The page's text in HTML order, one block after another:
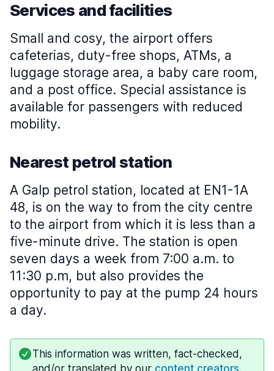
Services and facilities
Small and cosy, the airport offers
cafeterias, duty-free shops, ATMs, a
luggage storage area, a baby care room,
and a post office. Special assistance is
available for passengers with reduced
mobility.
Nearest petrol station
A Galp petrol station, located at EN1-1A
48, is on the way to from the city centre
to the airport from which it is less than a
five-minute drive. The station is open
seven days a week from 7:00 a.m. to
11:30 p.m, but also provides the
opportunity to pay at the pump 24 hours
a day.
This information was written, fact-checked,
and/or translated by our content creators